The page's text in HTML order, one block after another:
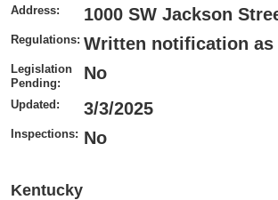
Address: 1000 SW Jackson
Regulations: Written notification as
Legislation
Pending:
No
Updated: 3/3/2025
Inspections: No
Kentucky